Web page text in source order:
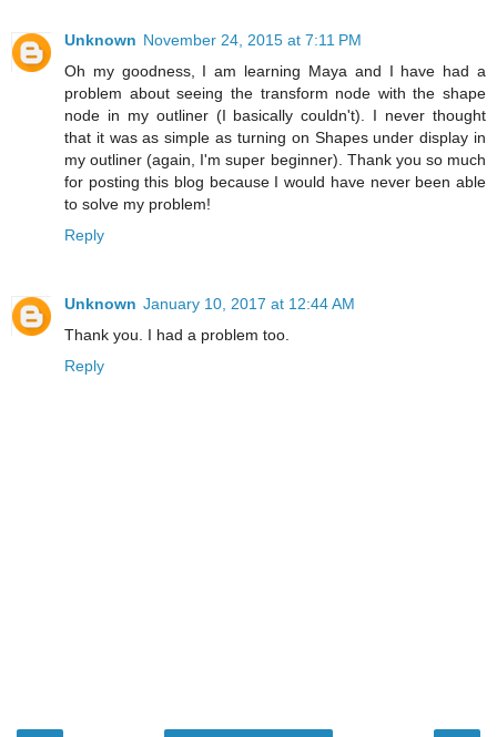
Unknown November 24, 2015 at 7:11 PM
Oh my goodness, I am learning Maya and I have had a
problem about seeing the transform node with the shape
node in my outliner (I basically couldn't). I never thought
that it was as simple as turning on Shapes under display in
my outliner (again, I'm super beginner). Thank you so much
for posting this blog because I would have never been able
to solve my problem!
Reply
Unknown January 10, 2017 at 12:44 AM
Thank you. I had a problem too.
Reply